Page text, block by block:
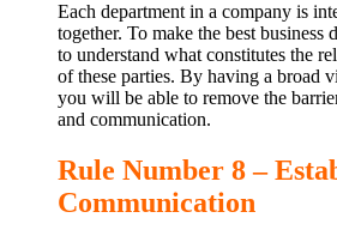
Each department in a company is
together. To make the best business
to understand what constitutes the
of these parties. By having a broad
you will be able to remove the
and communication.
Rule Number 8 –
Communication